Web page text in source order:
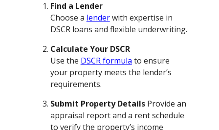
Find a Lender
Choose a lenderwith expertise in
DSCR loans and flexible underwriting.
Calculate Your DSCR
Use the DSCR formula to ensure
your property meets the lender’s
requirements.
Submit Property DetailsProvide an
appraisal report and a rent schedule
to verify the property’s income